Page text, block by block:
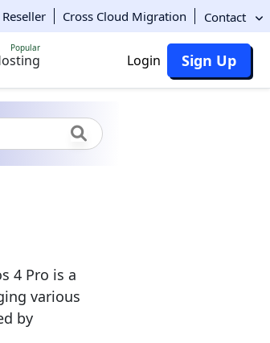
Cross Cloud Migration Contact
Popular
Login Sign Up
4 Pro is a
various
by